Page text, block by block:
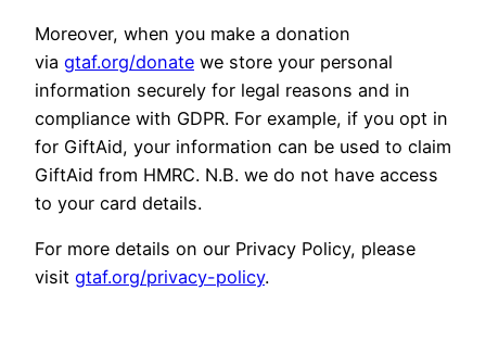
Moreover, when you make a donation
via gtaf.org/donate we store your personal
information securely for legal reasons and in
compliance with GDPR. For example, if you opt in
for GiftAid, your information can be used to claim
GiftAid from HMRC. N.B. we do not have access
to your card details.
For more details on our Privacy Policy, please
visit gtaf.org/privacy-policy.